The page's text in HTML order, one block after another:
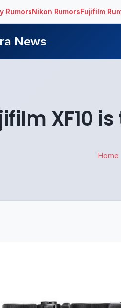
RumorsNikon RumorsFujifilm
News
XF10
Home